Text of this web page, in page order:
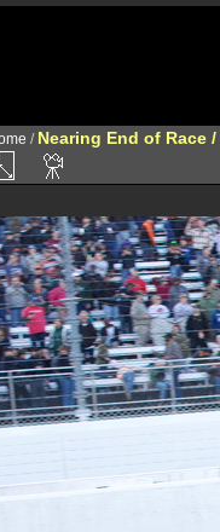
/ Nearing End of Race